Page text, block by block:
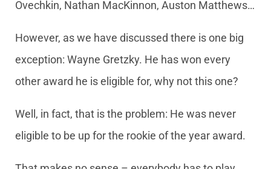
Ovechkin, Nathan MacKinnon, Auston Matthews…
However, as we have discussed there is one big
exception: Wayne Gretzky. He has won every
other award he is eligible for, why not this one?
Well, in fact, that is the problem: He was never
eligible to be up for the rookie of the year award.